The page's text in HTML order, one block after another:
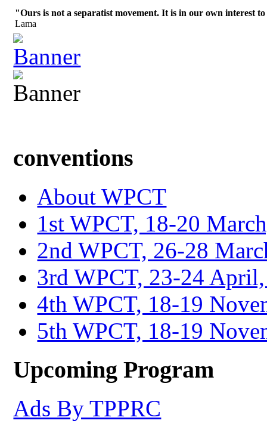
"Ours is not a separatist movement. It is in our own interest
Lama
conventions
About WPCT
1st WPCT, 18-20
2nd WPCT, 26-28
3rd WPCT, 23-24
4th WPCT, 18-19
5th WPCT, 18-19
Upcoming Program
Ads By TPPRC